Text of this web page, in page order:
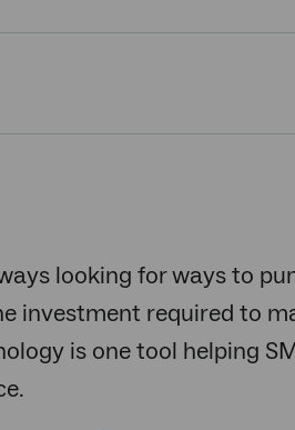
looking for ways to
investment required to
is one tool helping